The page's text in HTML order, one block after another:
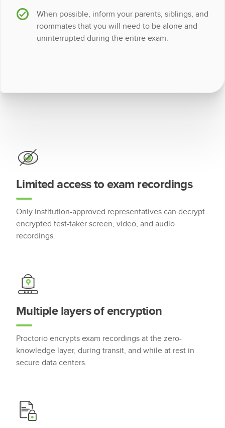
When possible, inform your parents, siblings, and
roommates that you will need to be alone and
uninterrupted during the entire exam.
Limited access to exam recordings
Only institution-approved representatives can decrypt
encrypted test-taker screen, video, and audio
recordings.
Multiple layers of encryption
Proctorio encrypts exam recordings at the zero-
knowledge layer, during transit, and while at rest in
secure data centers.